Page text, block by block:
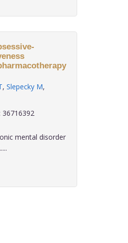
, Slepecky M,
mental disorder